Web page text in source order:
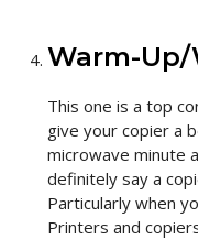
Warm-Up/
This one is a top
give your copier a
microwave minute
definitely say a
Particularly when
Printers and